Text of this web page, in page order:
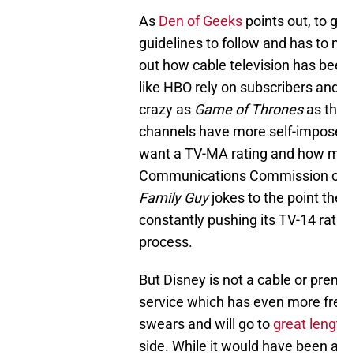
As Den of Geeks points out, to
guidelines to follow and has to
out how cable television has
like HBO rely on subscribers
crazy as Game of Thronesas
channels have more self-
want a TV-MA rating and how
Communications Commission
Family Guyjokes to the point
constantly pushing its TV-14
process.
But Disney is not a cable or
service which has even more
swears and will go to great
side. While it would have been